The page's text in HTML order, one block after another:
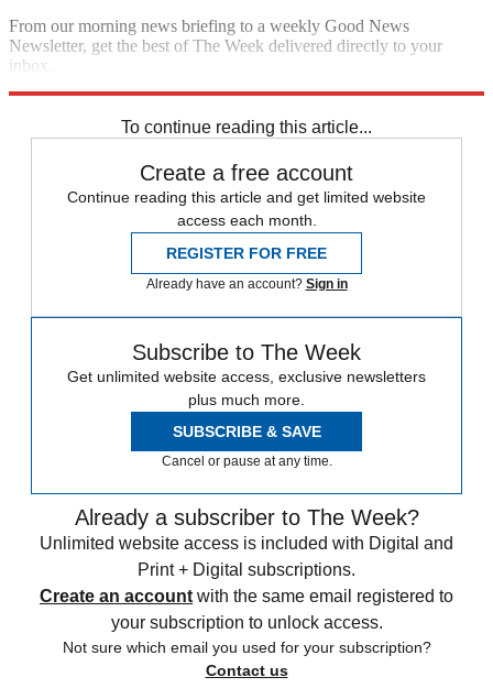
From our morning news briefing to a weekly Good News
Newsletter, get the best of The Week delivered directly to your
inbox.
To continue reading this article...
Create a free account
Continue reading this article and get limited website
access each month.
REGISTER FOR FREE
Already have an account? Sign in
Subscribe to The Week
Get unlimited website access, exclusive newsletters
plus much more.
SUBSCRIBE & SAVE
Cancel or pause at any time.
Already a subscriber to The Week?
Unlimited website access is included with Digital and
Print + Digital subscriptions.
Create an account with the same email registered to
your subscription to unlock access.
Not sure which email you used for your subscription?
Contact us